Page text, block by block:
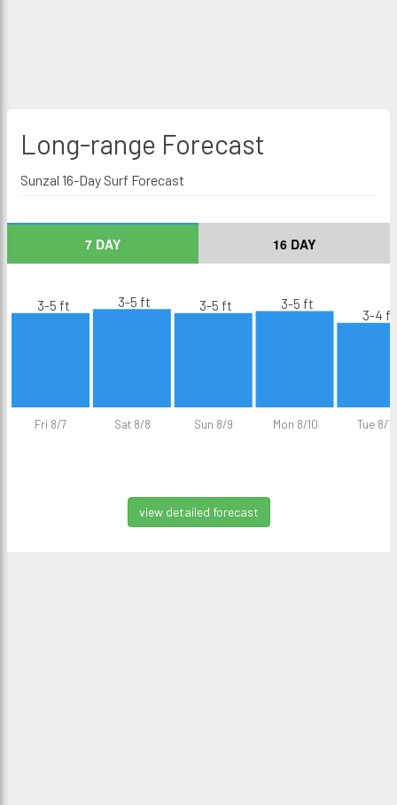
Long-range Forecast
Sunzal 16-Day Surf Forecast
7 DAY 16 DAY
Fri 8/7 Sat 8/8 Sun 8/9 Mon 8/10 Tue 8/11
3-5 ft 3-5 ft 3-5 ft 3-5 ft
3-4 ft
view detailed forecast